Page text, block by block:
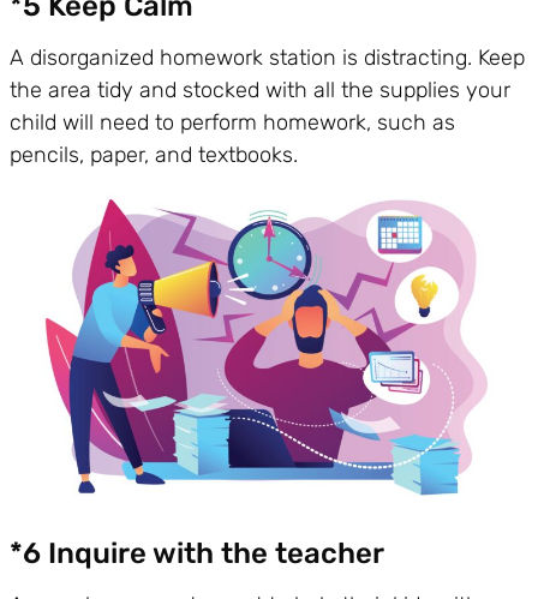
A disorganized homework station is distracting. Keep
the area tidy and stocked with all the supplies your
child will need to perform homework, such as
pencils, paper, and textbooks.
*6 Inquire with the teacher